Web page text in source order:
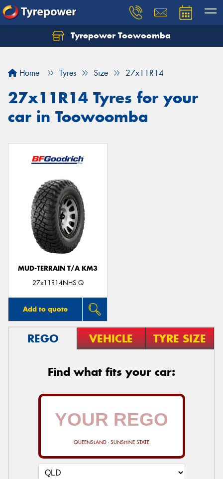
Tyrepower Toowoomba
Home Tyres Size 27x11R14
27x11R14 Tyres for your
car in Toowoomba
MUD-TERRAIN T/A KM3
27x11R14NHS Q
Add to quote
REGO VEHICLE TYRE SIZE
Find what fits your car:
QUEENSLAND - SUNSHINE STATE
Let us know what you need, and our team will
Your details
Send